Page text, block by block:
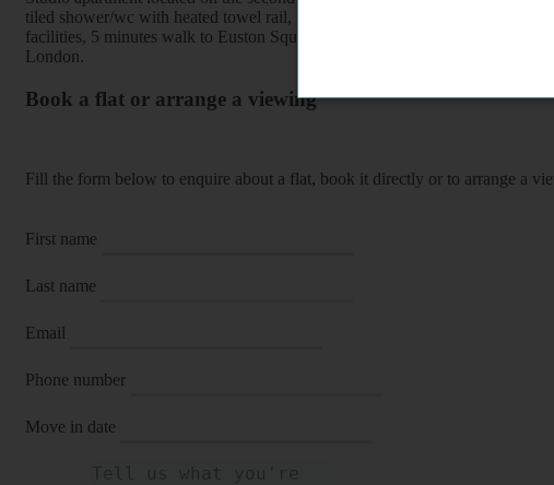
tiled shower/wc with heated towel rail, furnished, wood floors, the price
facilities, 5 minutes walk to Euston Square/ Euston underground / railway
London.
Book a flat or arrange a viewing
Fill the form below to enquire about a flat, book it directly or to arrange a
First name
Last name
Email
Phone number
Move in date